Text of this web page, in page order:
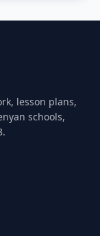
lesson plans,
schools,